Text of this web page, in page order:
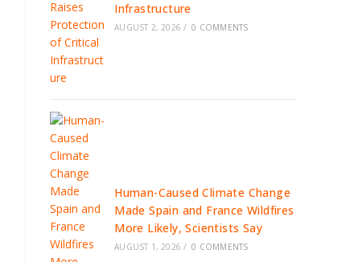
Infrastructure
AUGUST 2, 2026 / 0 COMMENTS
Human-Caused Climate Change
Made Spain and France Wildfires
More Likely, Scientists Say
AUGUST 1, 2026 / 0 COMMENTS